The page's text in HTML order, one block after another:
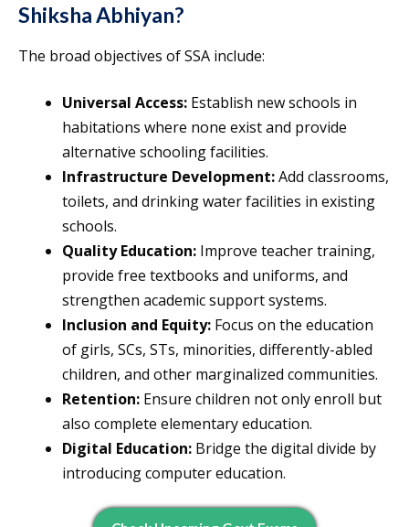
Shiksha Abhiyan?
The broad objectives of SSA include:
Universal Access: Establish new schools in
habitations where none exist and provide
alternative schooling facilities.
Infrastructure Development:Add classrooms,
toilets, and drinking water facilities in existing
schools.
Quality Education: Improve teacher training,
provide free textbooks and uniforms, and
strengthen academic support systems.
Inclusion and Equity: Focus on the education
of girls, SCs, STs, minorities, differently-abled
children, and other marginalized communities.
Retention: Ensure children not only enroll but
also complete elementary education.
Digital Education: Bridge the digital divide by
introducing computer education.